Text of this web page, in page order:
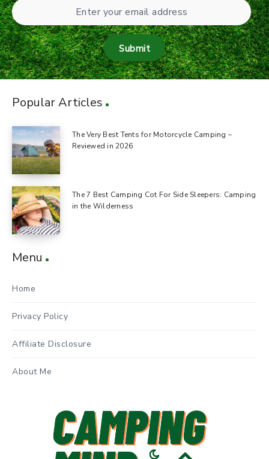
Submit
Popular Articles
The Very Best Tents for Motorcycle Camping –
Reviewed in 2026
The 7 Best Camping Cot For Side Sleepers: Camping
in the Wilderness
Menu
Home
Privacy Policy
Affiliate Disclosure
About Me